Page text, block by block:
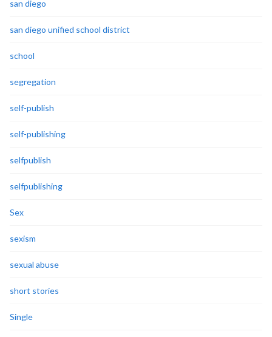
san diego
san diego unified school district
school
segregation
self-publish
self-publishing
selfpublish
selfpublishing
Sex
sexism
sexual abuse
short stories
Single